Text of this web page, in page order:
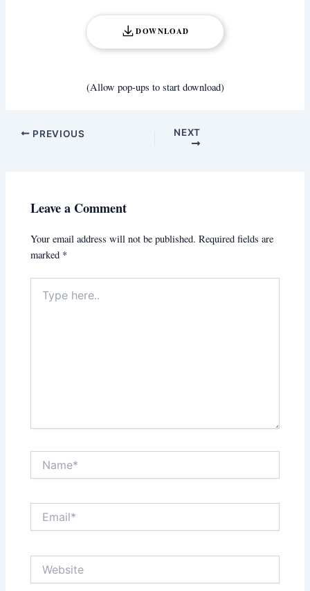
DOWNLOAD
(Allow pop-ups to start download)
PREVIOUS NEXT
Leave a Comment
Your email address will not be published. Required fields are
marked *
here..